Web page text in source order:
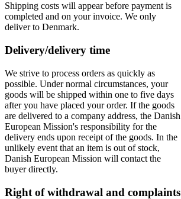
Shipping costs will appear before payment is
completed and on your invoice. We only
deliver to Denmark.
Delivery/delivery time
We strive to process orders as quickly as
possible. Under normal circumstances, your
goods will be shipped within one to five days
after you have placed your order. If the goods
are delivered to a company address, the Danish
European Mission's responsibility for the
delivery ends upon receipt of the goods. In the
unlikely event that an item is out of stock,
Danish European Mission will contact the
buyer directly.
Right of withdrawal and complaints